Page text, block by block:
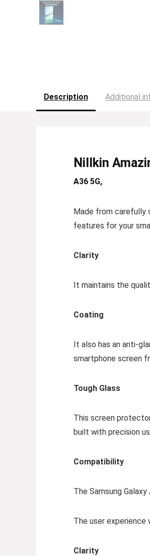
Description Additional
Nillkin
A36 5G,
Made from carefully
features for your
Clarity
It maintains the
Coating
It also has an anti-
smartphone screen
Tough Glass
This screen
built with precision
Compatibility
The Samsung
The user
Clarity